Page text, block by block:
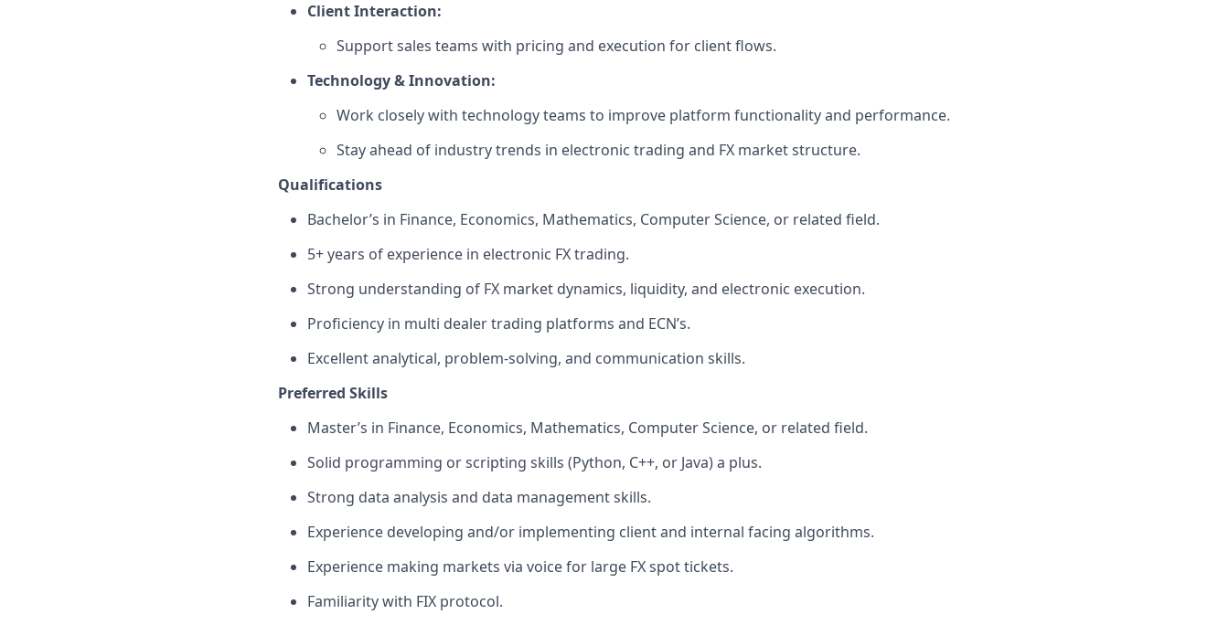
Client Interaction:
Support sales teams with pricing and execution for client flows.
Technology & Innovation:
Work closely with technology teams to improve platform functionality and performance.
Stay ahead of industry trends in electronic trading and FX market structure.
Qualifications
Bachelor’s in Finance, Economics, Mathematics, Computer Science, or related field.
5+ years of experience in electronic FX trading.
Strong understanding of FX market dynamics, liquidity, and electronic execution.
Proficiency in multi dealer trading platforms and ECN’s.
Excellent analytical, problem-solving, and communication skills.
Preferred Skills
Master’s in Finance, Economics, Mathematics, Computer Science, or related field.
Solid programming or scripting skills (Python, C++, or Java) a plus.
Strong data analysis and data management skills.
Experience developing and/or implementing client and internal facing algorithms.
Experience making markets via voice for large FX spot tickets.
Familiarity with FIX protocol.